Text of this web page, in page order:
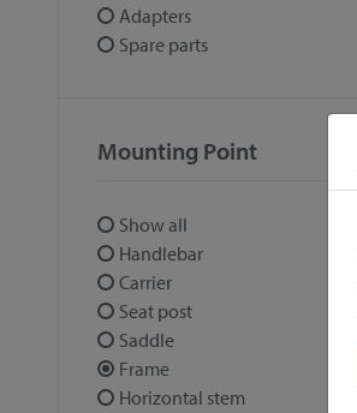
Adapters
Spare parts
Mounting Point
Show all
Handlebar
Carrier
Seat post
Saddle
Frame
Horizontal stem